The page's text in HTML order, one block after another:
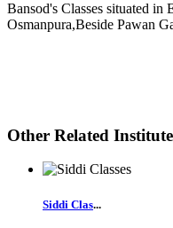
Bansod's Classes situated in
Osmanpura,Beside Pawan
Other Related
Siddi Clas...